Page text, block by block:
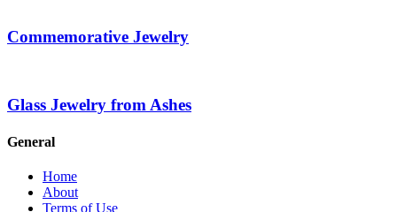
Commemorative Jewelry
Glass Jewelry from Ashes
General
Home
About
Terms of Use